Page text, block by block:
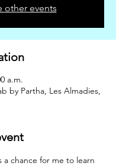
other events
a.m.
by Partha, Les Almadies,
a chance for me to learn